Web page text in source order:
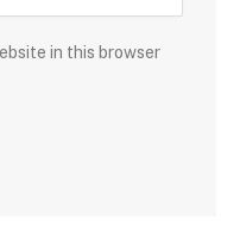
in this browser